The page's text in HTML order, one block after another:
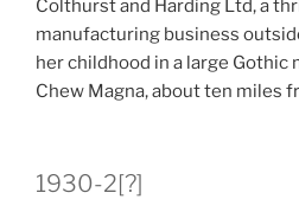
Colthurst and Harding Ltd, a
manufacturing business
her childhood in a large Gothic
Chew Magna, about ten miles
1930-2[?]